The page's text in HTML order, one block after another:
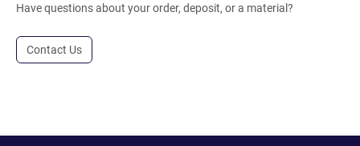
Have questions about your order, deposit, or a material?
Contact Us